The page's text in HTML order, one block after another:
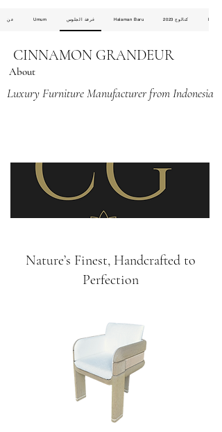
عن Umum غرفة الجلوس Halaman Baru كتالوج 2023
CINNAMON GRANDEUR
About
Luxury Furniture Manufacturer from Indonesia
Nature’s Finest, Handcrafted to
Perfection